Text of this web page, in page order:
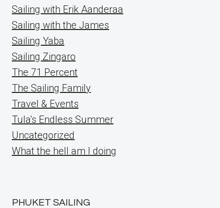
Sailing with Erik Aanderaa
Sailing with the James
Sailing Yaba
Sailing Zingaro
The 71 Percent
The Sailing Family
Travel & Events
Tula's Endless Summer
Uncategorized
What the hell am I doing
PHUKET SAILING